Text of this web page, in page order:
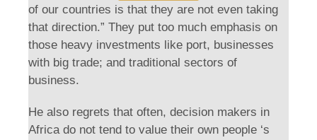
of our countries is that they are not even taking
that direction.” They put too much emphasis on
those heavy investments like port, businesses
with big trade; and traditional sectors of
business.
He also regrets that often, decision makers in
Africa do not tend to value their own people ‘s